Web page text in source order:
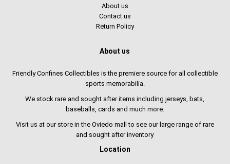
About us
Contact us
Return Policy
About us
Friendly Confines Collectibles is the premiere source for all collectible
sports memorabilia.
We stock rare and sought after items including jerseys, bats,
baseballs, cards and much more.
Visit us at our store in the Oviedo mall to see our large range of rare
and sought after inventory
Location